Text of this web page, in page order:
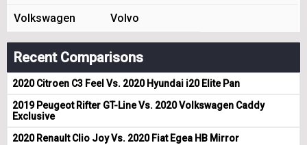
Volkswagen Volvo
Recent Comparisons
2020 Citroen C3 Feel Vs. 2020 Hyundai i20 Elite Pan
2019 Peugeot Rifter GT-Line Vs. 2020 Volkswagen Caddy
Exclusive
2020 Renault Clio Joy Vs. 2020 Fiat Egea HB Mirror